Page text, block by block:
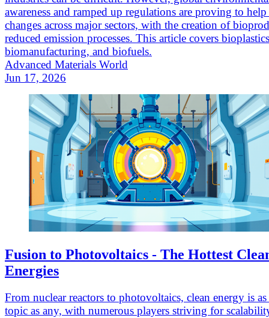
awareness and ramped up regulations are proving to help
changes across major sectors, with the creation of
reduced emission processes. This article covers
biomanufacturing, and biofuels.
Advanced Materials World
Jun 17, 2026
Fusion to Photovoltaics - The Hottest
Energies
From nuclear reactors to photovoltaics, clean energy is
topic as any, with numerous players striving for